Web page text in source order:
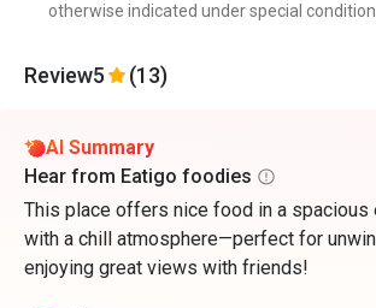
otherwise indicated under special
Review5 (13)
AI Summary
Hear from Eatigo foodies
This place offers nice food in a spacious
with a chill atmosphere—perfect for
enjoying great views with friends!